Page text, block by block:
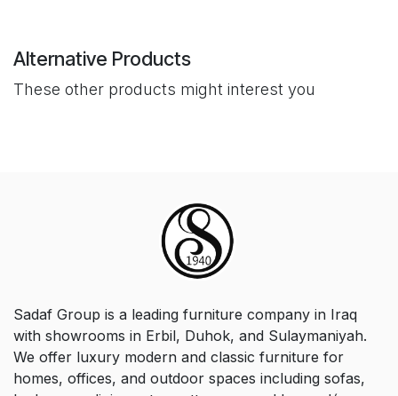
Alternative Products
These other products might interest you
Sadaf Group is a leading furniture company in Iraq
with showrooms in Erbil, Duhok, and Sulaymaniyah.
We offer luxury modern and classic furniture for
homes, offices, and outdoor spaces including sofas,